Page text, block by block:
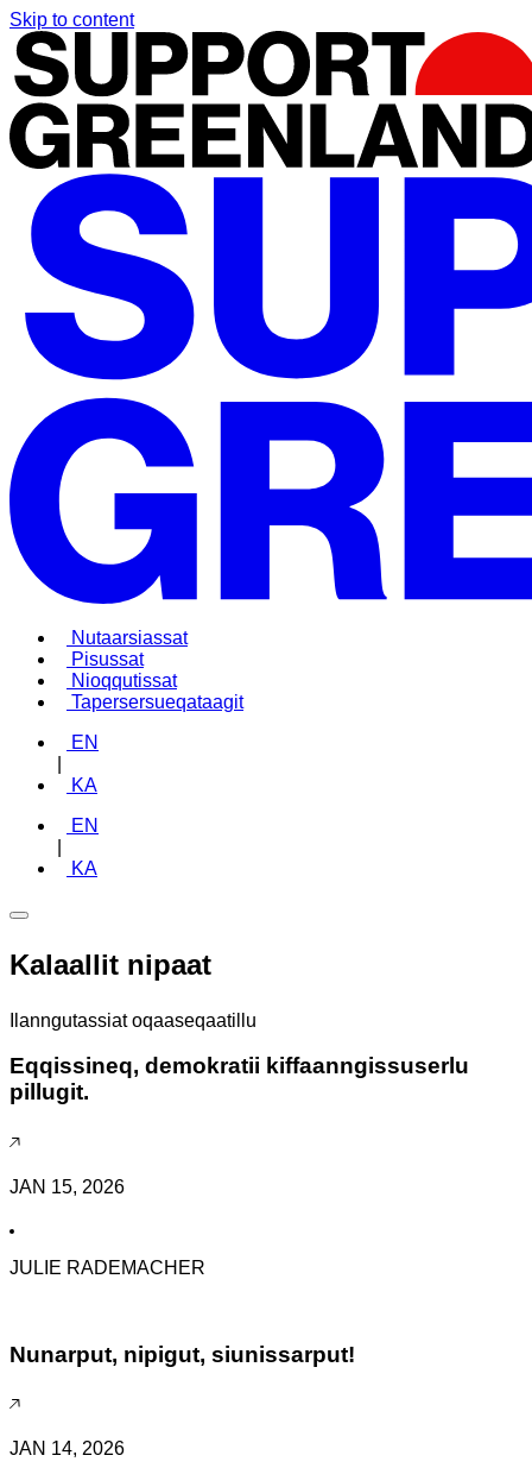
Skip to content
Nutaarsiassat
Pisussat
Nioqqutissat
Tapersersueqataagit
EN
KA
EN
KA
Kalaallit nipaat
Ilanngutassiat oqaaseqaatillu
Eqqissineq, demokratii kiffaanngissuserlu
pillugit.
JAN 15, 2026
JULIE RADEMACHER
Nunarput, nipigut, siunissarput!
JAN 14, 2026